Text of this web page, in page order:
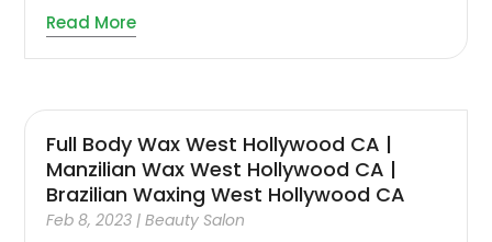
Read More
Full Body Wax West Hollywood CA |
Manzilian Wax West Hollywood CA |
Brazilian Waxing West Hollywood CA
Feb 8, 2023 |Beauty Salon